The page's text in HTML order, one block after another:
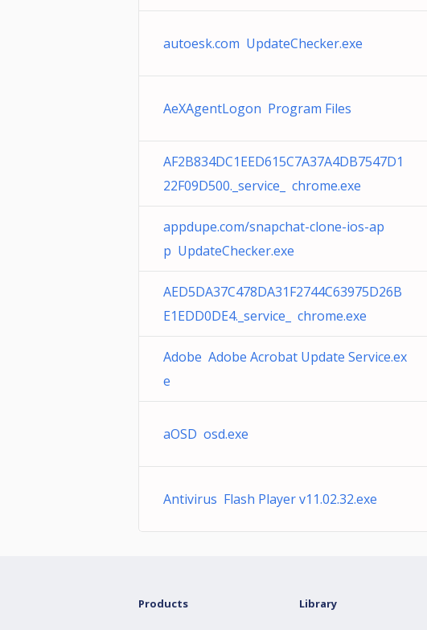
autoesk.com UpdateChecker.exe
AeXAgentLogon Program Files
AF2B834DC1EED615C7A37A4DB7547D1
22F09D500._service_ chrome.exe
appdupe.com/snapchat-clone-ios-ap
p UpdateChecker.exe
AED5DA37C478DA31F2744C63975D26B
E1EDD0DE4._service_ chrome.exe
Adobe Adobe Acrobat Update Service.ex
e
aOSD osd.exe
Antivirus Flash Player v11.02.32.exe
Products Library